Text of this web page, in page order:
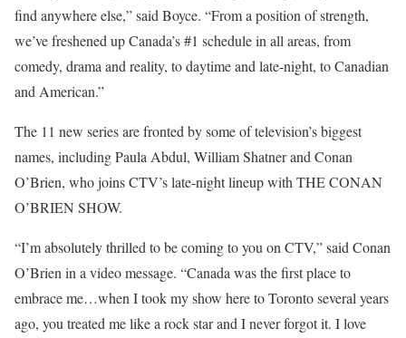
find anywhere else,” said Boyce. “From a position of strength,
we’ve freshened up Canada’s #1 schedule in all areas, from
comedy, drama and reality, to daytime and late-night, to Canadian
and American.”
The 11 new series are fronted by some of television’s biggest
names, including Paula Abdul, William Shatner and Conan
O’Brien, who joins CTV’s late-night lineup with THE CONAN
O’BRIEN SHOW.
“I’m absolutely thrilled to be coming to you on CTV,” said Conan
O’Brien in a video message. “Canada was the first place to
embrace me…when I took my show here to Toronto several years
ago, you treated me like a rock star and I never forgot it. I love